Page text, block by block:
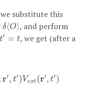
substitute this
δ⟨O⟩
δ⟨O⟩, and perform
t′ = t
t′=
, we get (after a
r′, t′)Vext (r′, t′)